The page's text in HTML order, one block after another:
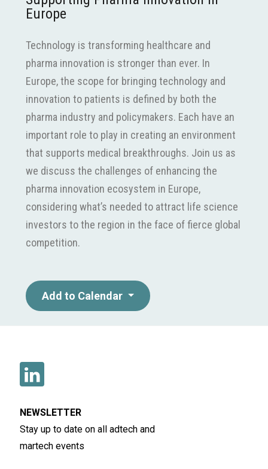
Europe
Technology is transforming healthcare and
pharma innovation is stronger than ever. In
Europe, the scope for bringing technology and
innovation to patients is defined by both the
pharma industry and policymakers. Each have an
important role to play in creating an environment
that supports medical breakthroughs. Join us as
we discuss the challenges of enhancing the
pharma innovation ecosystem in Europe,
considering what’s needed to attract life science
investors to the region in the face of fierce global
competition.
Add to Calendar
NEWSLETTER
Stay up to date on all adtech and
martech events